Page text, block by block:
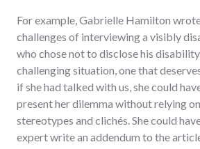
For example, Gabrielle Hamilton
challenges of interviewing a visibly
who chose not to disclose his
challenging situation, one that
if she had talked with us, she could
present her dilemma without relying
stereotypes and clichés. She could
expert write an addendum to the